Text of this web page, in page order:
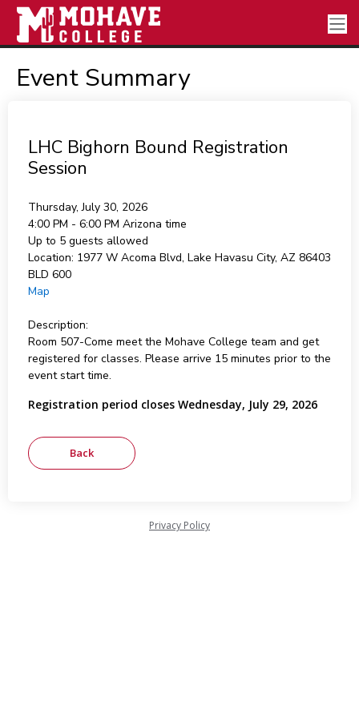
Event Summary
LHC Bighorn Bound Registration
Session
Thursday, July 30, 2026
4:00 PM - 6:00 PM Arizona time
Up to 5 guests allowed
Location: 1977 W Acoma Blvd, Lake Havasu City, AZ 86403
BLD 600
Map
Description:
Room 507-Come meet the Mohave College team and get
registered for classes. Please arrive 15 minutes prior to the
event start time.
Registration period closes Wednesday, July 29, 2026
Privacy Policy